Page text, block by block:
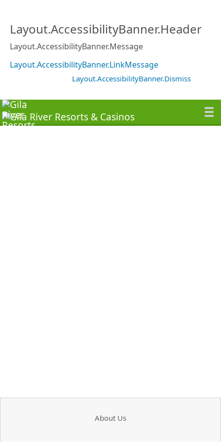
Layout.AccessibilityBanner.Header
Layout.AccessibilityBanner.Message
Layout.AccessibilityBanner.LinkMessage
Layout.AccessibilityBanner.Dismiss
About Us